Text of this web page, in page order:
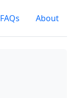
FAQs About